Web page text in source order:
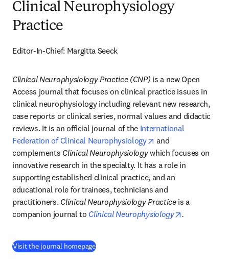
Clinical Neurophysiology
Practice
Editor-In-Chief: Margitta Seeck
Clinical Neurophysiology Practice (CNP) is a new Open
Access journal that focuses on clinical practice issues in
clinical neurophysiology including relevant new research,
case reports or clinical series, normal values and didactic
reviews. It is an official journal of the International
Federation of Clinical Neurophysiology
opens in new tab/
and
complements Clinical Neurophysiology which focuses on
innovative research in the specialty. It has a role in
supporting established clinical practice, and an
educational role for trainees, technicians and
practitioners. Clinical Neurophysiology Practice is a
companion journal to Clinical Neurophysiology opens in
.
Visit the journal homepage(